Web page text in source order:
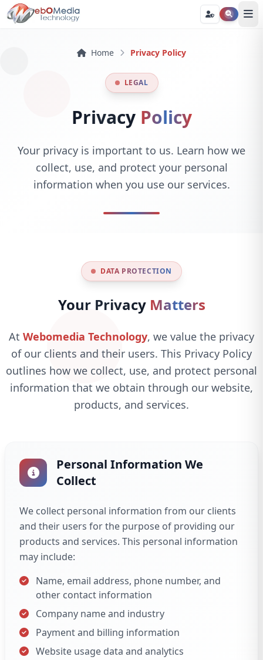
Home Privacy Policy
LEGAL
Privacy Policy
Your privacy is important to us. Learn how we
collect, use, and protect your personal
information when you use our services.
DATA PROTECTION
Your Privacy Matters
At Webomedia Technology, we value the privacy
of our clients and their users. This Privacy Policy
outlines how we collect, use, and protect personal
information that we obtain through our website,
products, and services.
Personal Information We
Collect
We collect personal information from our clients
and their users for the purpose of providing our
products and services. This personal information
may include:
Name, email address, phone number, and
other contact information
Company name and industry
Payment and billing information
Website usage data and analytics